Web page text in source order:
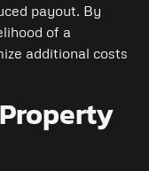
payout. By
of a
additional costs